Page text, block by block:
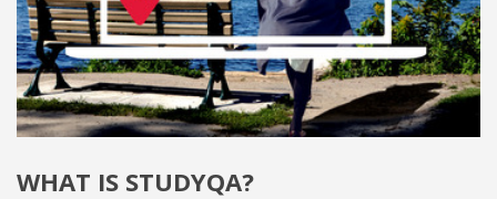
WHAT IS STUDYQA?